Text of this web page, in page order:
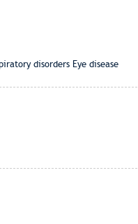
disorders Eye disease